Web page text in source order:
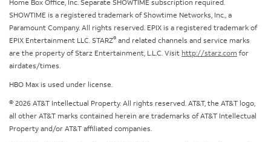
Home Box Office, Inc. Separate SHOWTIME subscription required.
SHOWTIME is a registered trademark of Showtime Networks, Inc., a
Paramount Company. All rights reserved. EPIX is a registered trademark of
EPIX Entertainment LLC. STARZ® and related channels and service marks
are the property of Starz Entertainment, L.L.C. Visit http://starz.com for
airdates/times.
HBO Max is used under license.
© 2026 AT&T Intellectual Property. All rights reserved. AT&T, the AT&T logo,
all other AT&T marks contained herein are trademarks of AT&T Intellectual
Property and/or AT&T affiliated companies.